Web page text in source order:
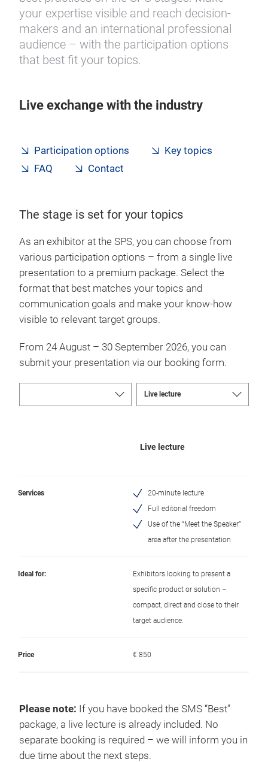
your expertise visible and reach decision-
makers and an international professional
audience – with the participation options
that best fit your topics.
Live exchange with the industry
Participation options
Key topics
FAQ
Contact
The stage is set for your topics
As an exhibitor at the SPS, you can choose from
various participation options – from a single live
presentation to a premium package. Select the
format that best matches your topics and
communication goals and make your know-how
visible to relevant target groups.
From 24 August – 30 September 2026, you can
submit your presentation via our booking form.
Services
Ideal for:
Price
Live lecture
20-minute lecture
Full editorial freedom
Use of the “Meet the Speaker”
area after the presentation
Exhibitors looking to present a
specific product or solution –
compact, direct and close to their
target audience.
€ 850
Please note: If you have booked the SMS “Best”
package, a live lecture is already included. No
separate booking is required – we will inform you in
due time about the next steps.